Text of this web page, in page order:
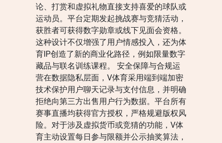
论、打赏和虚拟礼物直接支持喜爱的球队或
运动员。平台定期发起挑战赛与竞猜活动，
获胜者可获得数字勋章或线下见面会资格。
这种设计不仅增强了用户情感投入，还为体
育IP创造了新的商业化路径，例如限量数字
藏品与联名训练课程。 安全保障与合规运
营在数据隐私层面，V体育采用端到端加密
技术保护用户聊天记录与支付信息，并明确
拒绝向第三方出售用户行为数据。平台所有
赛事直播均获得官方授权，严格规避版权风
险。对于涉及虚拟货币或竞猜的功能，V体
育主动设置每日参与限额并公示抽奖算法，